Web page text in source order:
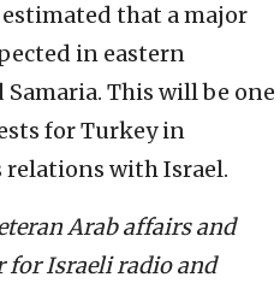
that a major
in eastern
Samaria. This will be one
for Turkey in
with Israel.
Arab affairs and
Israeli radio and